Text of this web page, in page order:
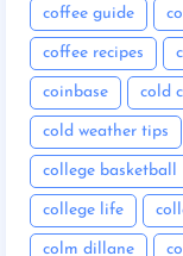
coffee guide
coffee recipes
coinbase cold
cold weather tips
college basketball
college life
colm dillane